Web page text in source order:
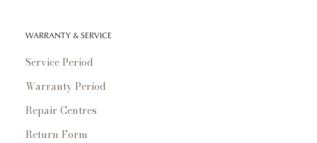
WARRANTY & SERVICE
Service Period
Warranty Period
Repair Centres
Return Form